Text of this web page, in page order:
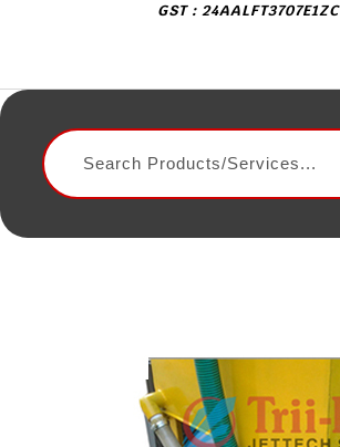
GST : 24AALFT3707E1ZC